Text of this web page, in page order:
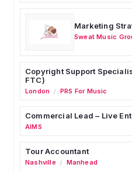
Marketing
Sweat Music
Copyright Support
FTC)
London / PRS For Music
Commercial Lead – Live
AIMS
Tour Accountant
Nashville / Manhead